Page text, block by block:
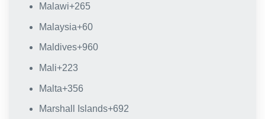
Malawi+265
Malaysia+60
Maldives+960
Mali+223
Malta+356
Marshall Islands+692